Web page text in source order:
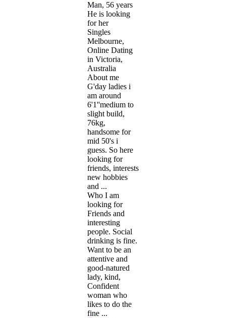
Man, 56 years
He is looking
for her
Singles
Melbourne,
Online Dating
in Victoria,
Australia
About me
G'day ladies i
am around
6'1''medium to
slight build,
76kg,
handsome for
mid 50's i
guess. So here
looking for
friends, interests
new hobbies
and ...
Who I am
looking for
Friends and
interesting
people. Social
drinking is fine.
Want to be an
attentive and
good-natured
lady, kind,
Confident
woman who
likes to do the
fine ...